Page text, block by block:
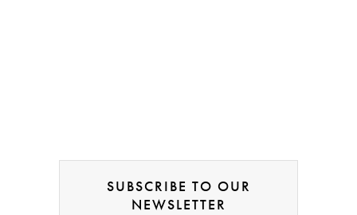
SUBSCRIBE TO OUR
NEWSLETTER